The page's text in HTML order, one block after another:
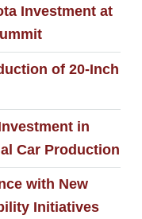
Investment at
of 20-Inch
in
Car Production
with New
Initiatives